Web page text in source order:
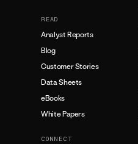
READ
Analyst Reports
Blog
Customer Stories
Data Sheets
eBooks
White Papers
CONNECT